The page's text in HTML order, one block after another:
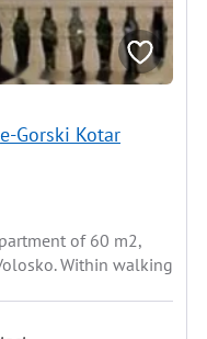
Gorski Kotar
of 60 m2,
Within walking